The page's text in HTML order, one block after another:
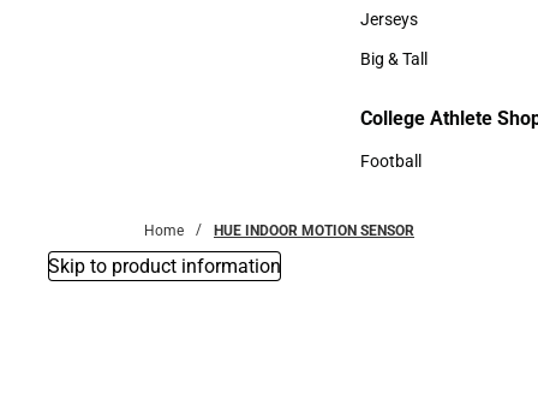
Sweaters & Woven
Jerseys
Jerseys
Big & Tall
College Athlete
Football
Home HUE INDOOR MOTION SENSOR
Skip to product information